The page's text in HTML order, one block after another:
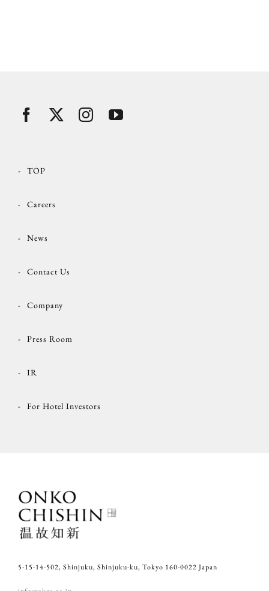
TOP
Careers
News
Contact Us
Company
Press Room
IR
For Hotel Investors
5-15-14-502, Shinjuku, Shinjuku-ku, Tokyo 160-0022 Japan